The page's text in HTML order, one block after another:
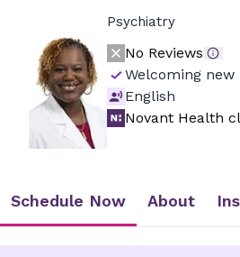
Psychiatry
No Reviews
Welcoming new
English
Novant Health
Schedule Now About